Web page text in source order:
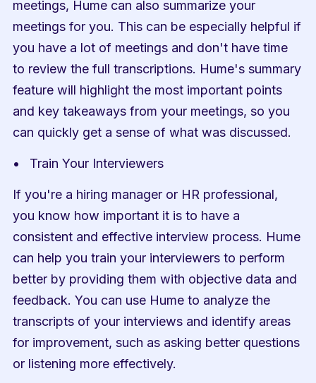
meetings, Hume can also summarize your
meetings for you. This can be especially helpful if
you have a lot of meetings and don't have time
to review the full transcriptions. Hume's summary
feature will highlight the most important points
and key takeaways from your meetings, so you
can quickly get a sense of what was discussed.
Train Your Interviewers
If you're a hiring manager or HR professional,
you know how important it is to have a
consistent and effective interview process. Hume
can help you train your interviewers to perform
better by providing them with objective data and
feedback. You can use Hume to analyze the
transcripts of your interviews and identify areas
for improvement, such as asking better questions
or listening more effectively.